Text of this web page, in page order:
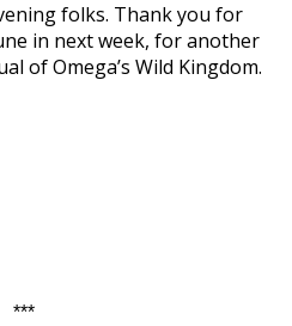
folks. Thank you for
in next week, for another
of Omega’s Wild Kingdom.
***